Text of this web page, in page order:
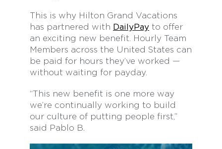
This is why Hilton Grand Vacations
has partnered with DailyPay to offer
an exciting new benefit. Hourly Team
Members across the United States can
be paid for hours they’ve worked —
without waiting for payday.
“This new benefit is one more way
we’re continually working to build
our culture of putting people first,”
said Pablo B.